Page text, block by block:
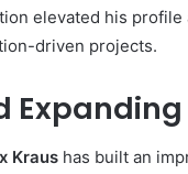
elevated his
driven projects.
Kraus has built an